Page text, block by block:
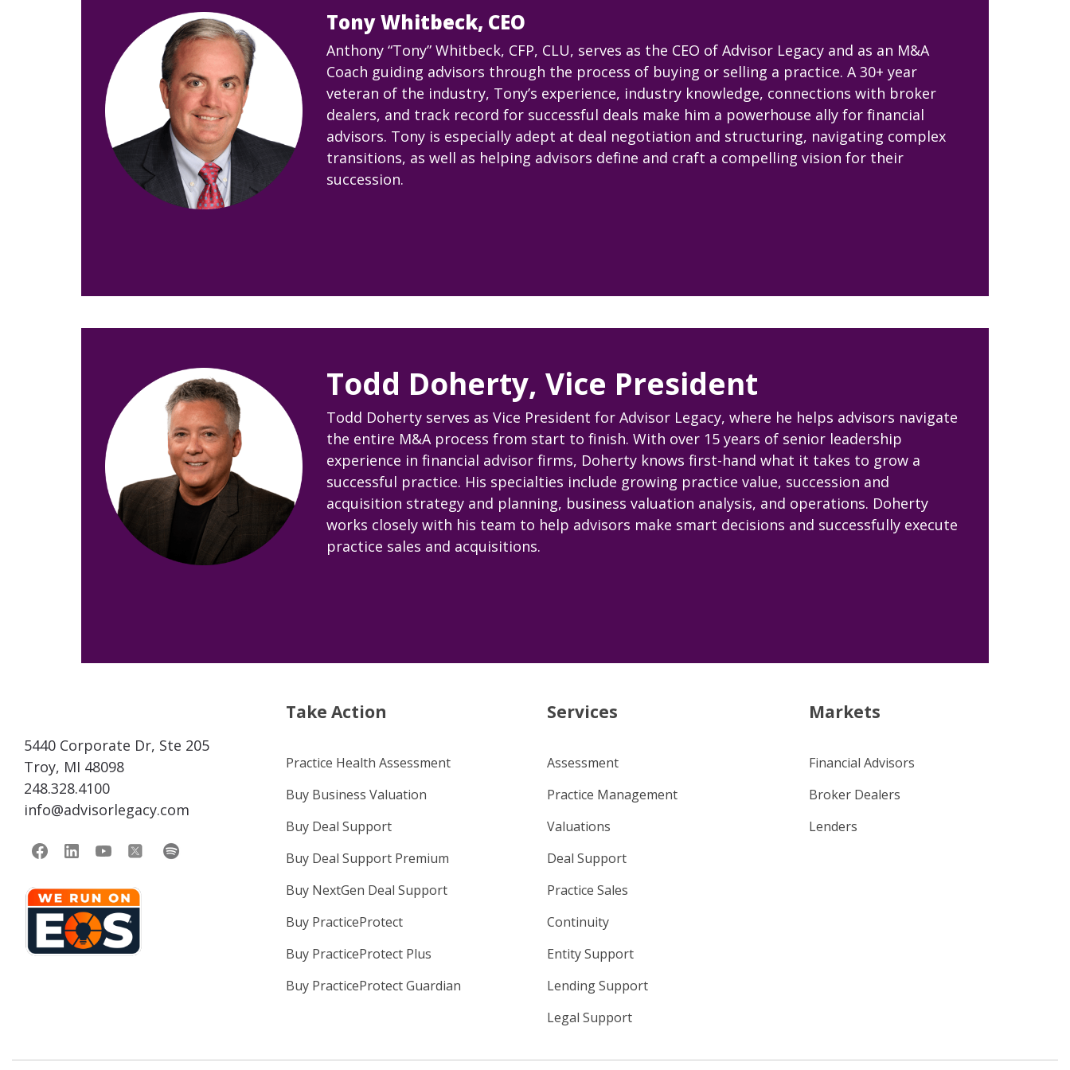
Tony Whitbeck, CEO
Anthony “Tony” Whitbeck, CFP, CLU, serves as the CEO of Advisor Legacy and as an M&A
Coach guiding advisors through the process of buying or selling a practice. A 30+ year
veteran of the industry, Tony’s experience, industry knowledge, connections with broker
dealers, and track record for successful deals make him a powerhouse ally for financial
advisors. Tony is especially adept at deal negotiation and structuring, navigating complex
transitions, as well as helping advisors define and craft a compelling vision for their
succession.
Todd Doherty, Vice President
Todd Doherty serves as Vice President for Advisor Legacy, where he helps advisors navigate
the entire M&A process from start to finish. With over 15 years of senior leadership
experience in financial advisor firms, Doherty knows first-hand what it takes to grow a
successful practice. His specialties include growing practice value, succession and
acquisition strategy and planning, business valuation analysis, and operations. Doherty
works closely with his team to help advisors make smart decisions and successfully execute
practice sales and acquisitions.
5440 Corporate Dr, Ste 205
Troy, MI 48098
248.328.4100
info@advisorlegacy.com
Take Action
Practice Health Assessment
Buy Business Valuation
Buy Deal Support
Buy Deal Support Premium
Buy NextGen Deal Support
Buy PracticeProtect
Buy PracticeProtect Plus
Buy PracticeProtect Guardian
Services
Assessment
Practice Management
Valuations
Deal Support
Practice Sales
Continuity
Entity Support
Lending Support
Legal Support
Markets
Financial Advisors
Broker Dealers
Lenders